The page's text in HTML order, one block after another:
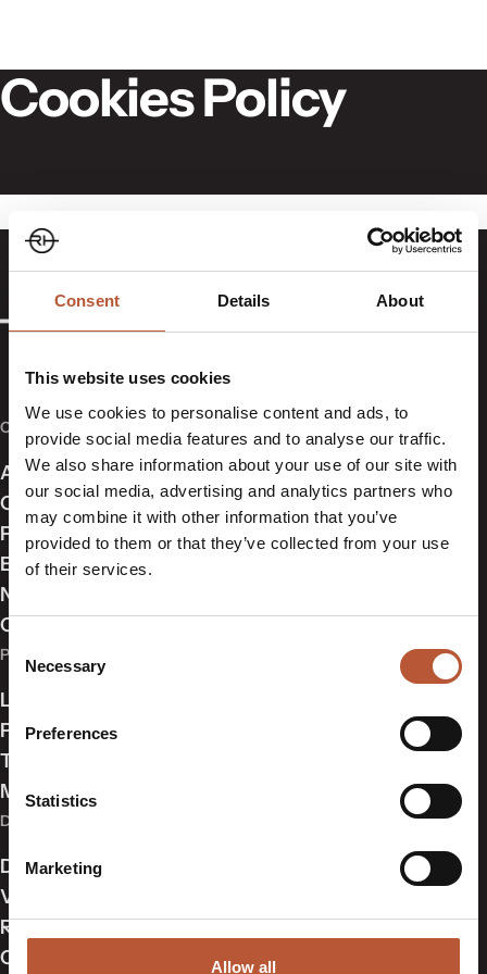
Consent Details About
This website uses cookies
We use cookies to personalise content and ads, to
provide social media features and to analyse our traffic.
We also share information about your use of our site with
our social media, advertising and analytics partners who
may combine it with other information that you’ve
provided to them or that they’ve collected from your use
of their services.
Selection
Necessary
Preferences
Statistics
Marketing
Allow all
Cookies Policy
COMPANY
About Us
Our Approach
Partners
Events & Exhibitions
News
Contact Us
PRODUCTS
Labelling
Packaging
Trims
Made in USA
DIGITAL SOLUTIONS
Digital Product Passports (DPP)
Variable Data Cloud®
RFID & NFC
Online Webshop